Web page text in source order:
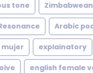
tone
Arabic
mujer explainatory
english female